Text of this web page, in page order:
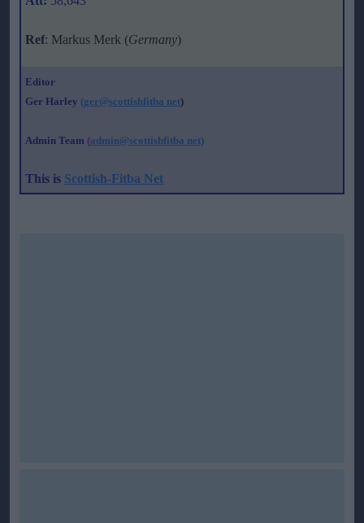
Ref: Markus Merk (Germany)
Editor
Ger Harley (ger@scottishfitba net)
Admin Team (admin@scottishfitba net)
This is Scottish-Fitba Net